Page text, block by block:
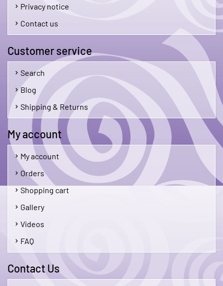
Privacy notice
Contact us
Customer service
Search
Blog
Shipping & Returns
My account
My account
Orders
Shopping cart
Gallery
Videos
FAQ
Contact Us